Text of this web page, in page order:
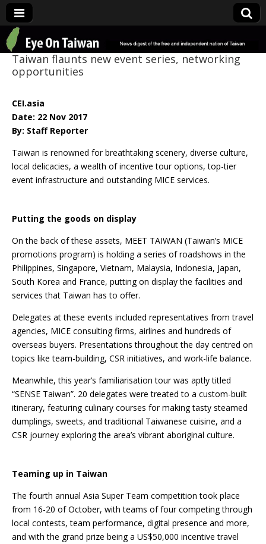
Eye On Taiwan
Taiwan flaunts new event series, networking
opportunities
CEI.asia
Date: 22 Nov 2017
By: Staff Reporter
Taiwan is renowned for breathtaking scenery, diverse culture,
local delicacies, a wealth of incentive tour options, top-tier
event infrastructure and outstanding MICE services.
Putting the goods on display
On the back of these assets, MEET TAIWAN (Taiwan’s MICE
promotions program) is holding a series of roadshows in the
Philippines, Singapore, Vietnam, Malaysia, Indonesia, Japan,
South Korea and France, putting on display the facilities and
services that Taiwan has to offer.
Delegates at these events included representatives from travel
agencies, MICE consulting firms, airlines and hundreds of
overseas buyers. Presentations throughout the day centred on
topics like team-building, CSR initiatives, and work-life balance.
Meanwhile, this year’s familiarisation tour was aptly titled
“SENSE Taiwan”. 20 delegates were treated to a custom-built
itinerary, featuring culinary courses for making tasty steamed
dumplings, sweets, and traditional Taiwanese cuisine, and a
CSR journey exploring the area’s vibrant aboriginal culture.
Teaming up in Taiwan
The fourth annual Asia Super Team competition took place
from 16-20 of October, with teams of four competing through
local contests, team performance, digital presence and more,
and with the grand prize being a US$50,000 incentive travel